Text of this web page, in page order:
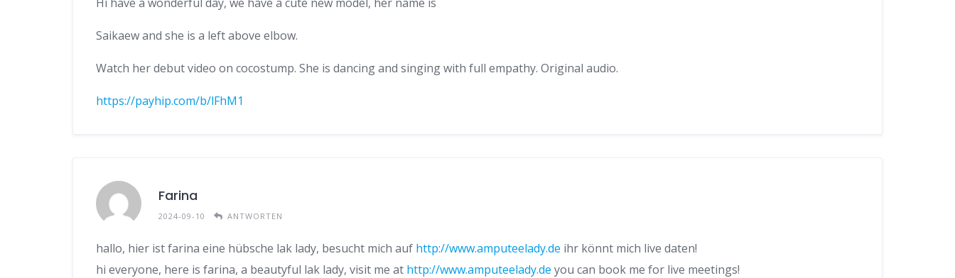
Saikaew and she is a left above elbow.
Watch her debut video on cocostump. She is dancing and singing with full empathy. Original audio.
https://payhip.com/b/lFhM1
Farina
2024-09-10 ANTWORTEN
hallo, hier ist farina eine hübsche lak lady, besucht mich auf http://www.amputeelady.de ihr könnt mich live daten!
hi everyone, here is farina, a beautyful lak lady, visit me at http://www.amputeelady.de you can book me for live meetings!